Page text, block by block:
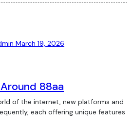
March 19, 2026
88aa
each offering unique features